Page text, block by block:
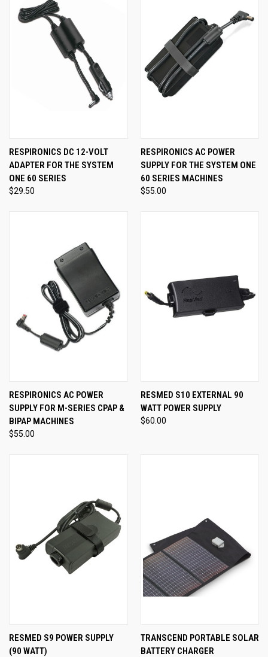
RESPIRONICS DC 12-VOLT
ADAPTER FOR THE SYSTEM
ONE 60 SERIES
$29.50
RESPIRONICS AC POWER
SUPPLY FOR THE SYSTEM ONE
60 SERIES MACHINES
$55.00
RESPIRONICS AC POWER
SUPPLY FOR M-SERIES CPAP &
BIPAP MACHINES
$55.00
RESMED S10 EXTERNAL 90
WATT POWER SUPPLY
$60.00
RESMED S9 POWER SUPPLY
(90 WATT)
TRANSCEND PORTABLE SOLAR
BATTERY CHARGER